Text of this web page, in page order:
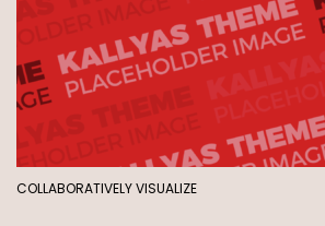
COLLABORATIVELY VISUALIZE